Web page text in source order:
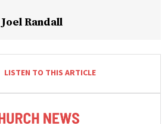
Joel Randall
LISTEN TO THIS ARTICLE